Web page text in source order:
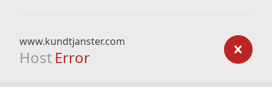
www.kundtjanster.com
Host Error